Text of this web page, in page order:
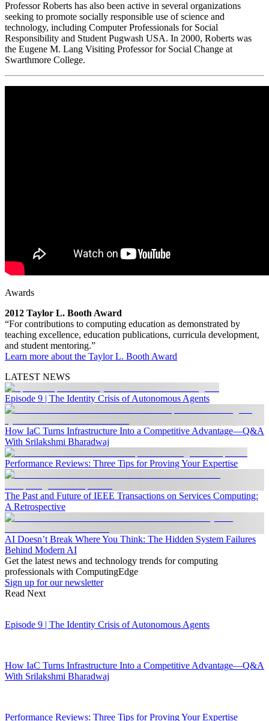
Professor Roberts has also been active in several organizations
seeking to promote socially responsible use of science and
technology, including Computer Professionals for Social
Responsibility and Student Pugwash USA. In 2000, Roberts was
the Eugene M. Lang Visiting Professor for Social Change at
Swarthmore College.
Awards
2012 Taylor L. Booth Award
“For contributions to computing education as demonstrated by
teaching excellence, education publications, curricula development,
and student mentoring.”
Learn more about the Taylor L. Booth Award
LATEST NEWS
Episode 9 | The Identity Crisis of Autonomous Agents
How IaC Turns Infrastructure Into a Competitive Advantage—Q&A
With Srilakshmi Bharadwaj
Performance Reviews: Three Tips for Proving Your Expertise
The Past and Future of IEEE Transactions on Services Computing:
A Retrospective
AI Doesn’t Break Where You Think: The Hidden System Failures
Behind Modern AI
Get the latest news and technology trends for computing
professionals with ComputingEdge
Sign up for our newsletter
Read Next
Episode 9 | The Identity Crisis of Autonomous Agents
How IaC Turns Infrastructure Into a Competitive Advantage—Q&A
With Srilakshmi Bharadwaj
Performance Reviews: Three Tips for Proving Your Expertise